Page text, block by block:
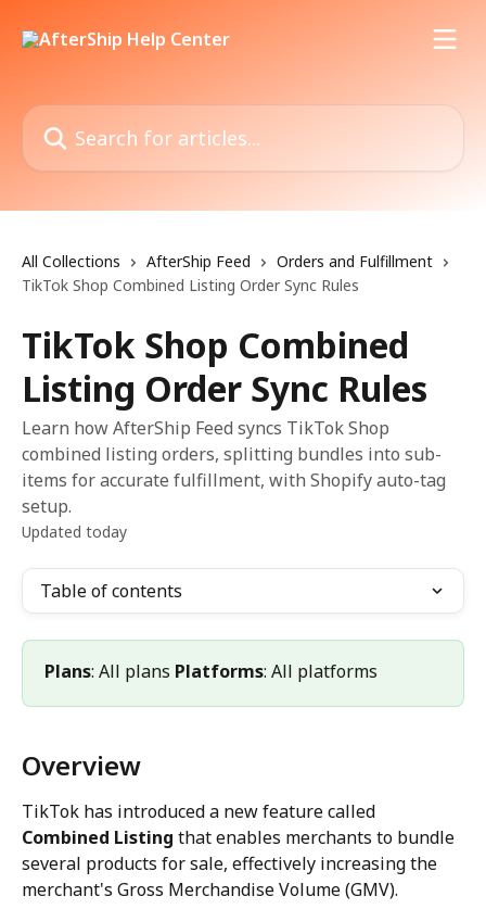
Search for articles...
All Collections AfterShip Feed
Orders and Fulfillment
TikTok Shop Combined Listing Order Sync Rules
TikTok Shop Combined
Listing Order Sync Rules
Learn how AfterShip Feed syncs TikTok Shop
combined listing orders, splitting bundles into sub-
items for accurate fulfillment, with Shopify auto-tag
setup.
Updated today
Table of contents
Plans: All plans Platforms: All platforms
Overview
TikTok has introduced a new feature called
Combined Listing that enables merchants to bundle
several products for sale, effectively increasing the
merchant's Gross Merchandise Volume (GMV).